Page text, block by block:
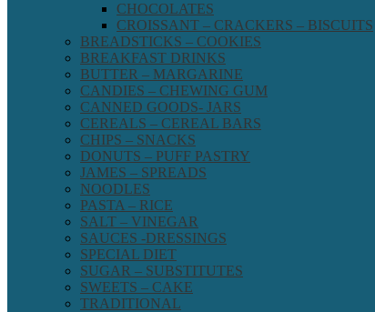
CHOCOLATES
CROISSANT – CRACKERS – BISCUITS
BREADSTICKS – COOKIES
BREAKFAST DRINKS
BUTTER – MARGARINE
CANDIES – CHEWING GUM
CANNED GOODS- JARS
CEREALS – CEREAL BARS
CHIPS – SNACKS
DONUTS – PUFF PASTRY
JAMES – SPREADS
NOODLES
PASTA – RICE
SALT – VINEGAR
SAUCES -DRESSINGS
SPECIAL DIET
SUGAR – SUBSTITUTES
SWEETS – CAKE
TRADITIONAL